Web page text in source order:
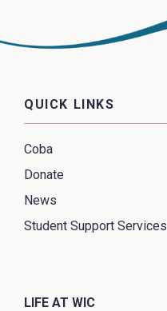
QUICK LINKS
Coba
Donate
News
Student Support Services
LIFE AT WIC